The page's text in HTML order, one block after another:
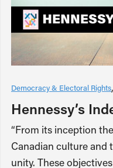
Democracy & Electoral Rights
Hennessy’s
“From its inception
Canadian culture and
unity. These